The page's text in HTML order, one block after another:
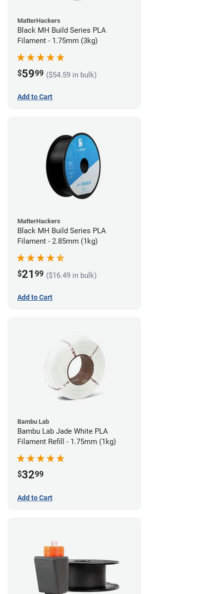
MatterHackers
Black MH Build Series PLA
Filament - 1.75mm (3kg)
$5999 ($54.59 in bulk)
Add to Cart
MatterHackers
Black MH Build Series PLA
Filament - 2.85mm (1kg)
$21 99 ($16.49 in bulk)
Add to Cart
Bambu Lab
Bambu Lab Jade White PLA
Filament Refill - 1.75mm (1kg)
$3299
Add to Cart